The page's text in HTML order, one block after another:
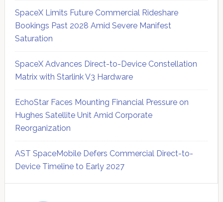
SpaceX Limits Future Commercial Rideshare
Bookings Past 2028 Amid Severe Manifest
Saturation
SpaceX Advances Direct-to-Device Constellation
Matrix with Starlink V3 Hardware
EchoStar Faces Mounting Financial Pressure on
Hughes Satellite Unit Amid Corporate
Reorganization
AST SpaceMobile Defers Commercial Direct-to-
Device Timeline to Early 2027